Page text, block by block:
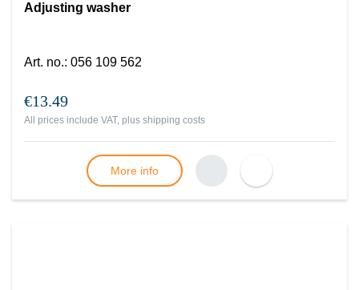
Adjusting washer
Art. no.: 056 109 562
€13.49
All prices include VAT, plus shipping costs
More info